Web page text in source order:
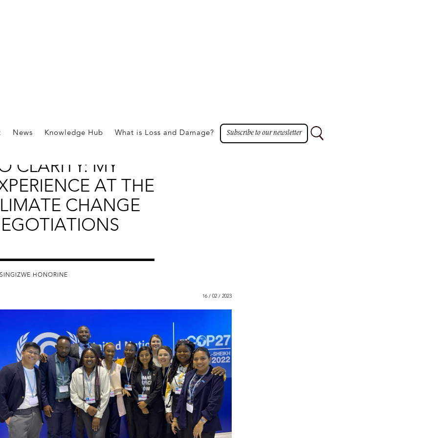
News Knowledge Hub What is Loss and Damage? Subscribe to our newsletter
CLARITY: MY
AT THE
CHANGE
HONORINE
16 / 02 / 2023